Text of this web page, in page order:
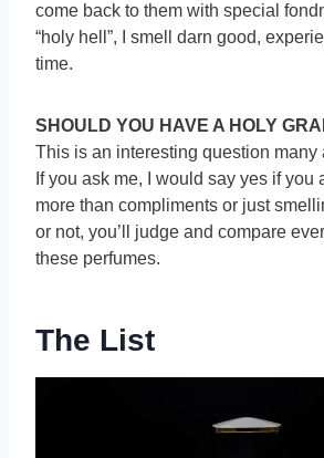
come back to them with special
“holy hell”, I smell darn good,
time.
SHOULD YOU HAVE A HOLY
This is an interesting question many
If you ask me, I would say yes if you
more than compliments or just
or not, you’ll judge and compare
these perfumes.
The List